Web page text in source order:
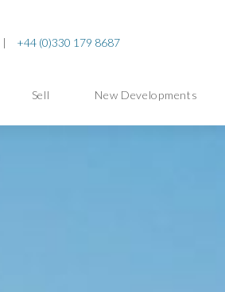
| +44 (0)330 179 8687
Sell New Developments